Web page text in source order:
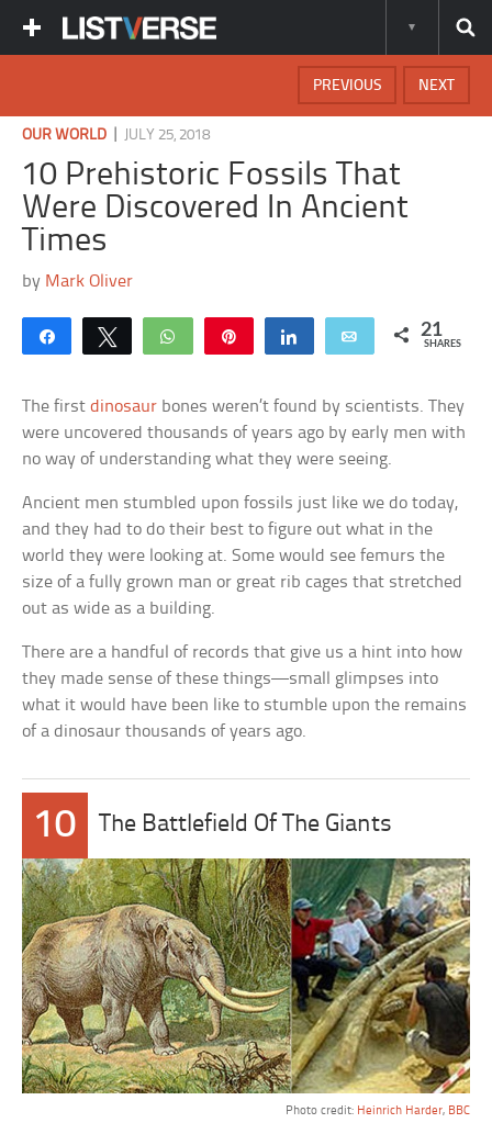
NEXT
PREVIOUS
OUR WORLD JULY 25, 2018
10 Prehistoric Fossils That
Were Discovered In Ancient
Times
by Mark Oliver
Share Tweet WhatsApp Share Email 21
SHARES
The firstdinosaur bones weren’t found by scientists. They
were uncovered thousands of years ago by early men with
no way of understanding what they were seeing.
Ancient men stumbled upon fossils just like we do today,
and they had to do their best to figure out what in the
world they were looking at. Some would see femurs the
size of a fully grown man or great rib cages that stretched
out as wide as a building.
There are a handful of records that give us a hint into how
they made sense of these things—small glimpses into
what it would have been like to stumble upon the remains
of a dinosaur thousands of years ago.
10 The Battlefield Of The Giants
Photo credit: Heinrich Harder, BBC